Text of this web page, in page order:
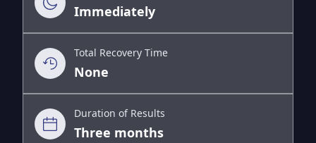
Immediately
Total Recovery Time
None
Duration of Results
Three months